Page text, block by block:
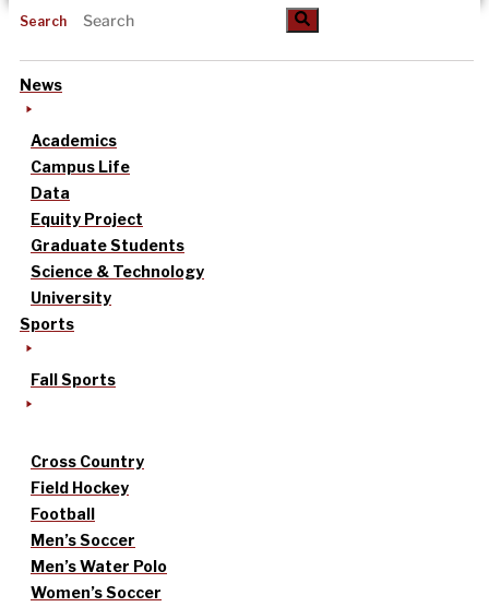
Search
News
Academics
Campus Life
Data
Equity Project
Graduate Students
Science & Technology
University
Sports
Fall Sports
Cross Country
Field Hockey
Football
Men’s Soccer
Men’s Water Polo
Women’s Soccer